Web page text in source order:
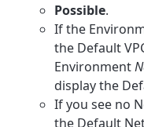
Possible.
If the
the Default
Environment
display the
If you see no
the Default